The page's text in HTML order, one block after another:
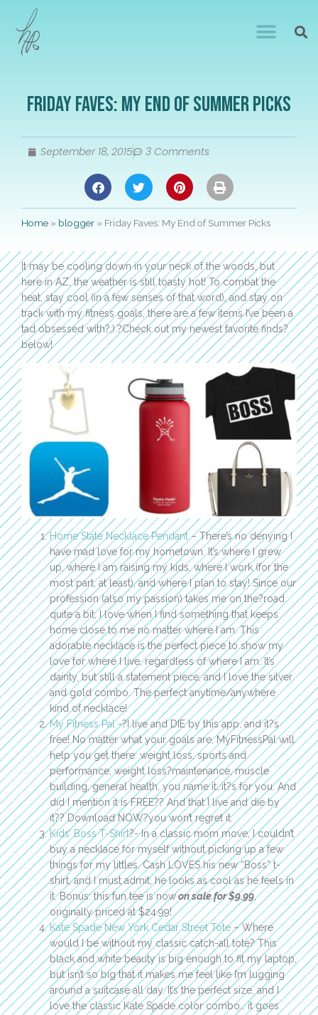
Friday Faves: My End of Summer Picks
September 18, 2015 3 Comments
Home » blogger » Friday Faves: My End of Summer Picks
It may be cooling down in your neck of the woods, but
here in AZ, the weather is still toasty hot! To combat the
heat, stay cool (in a few senses of that word), and stay on
track with my fitness goals, there are a few items I’ve been a
tad obsessed with?;).?Check out my newest favorite finds?
below!
Home State Necklace Pendant– There’s no denying I
have mad love for my hometown. It’s where I grew
up, where I am raising my kids, where I work (for the
most part, at least), and where I plan to stay! Since our
profession (also my passion) takes me on the?road
quite a bit, I love when I find something that keeps
home close to me no matter where I am. This
adorable necklace is the perfect piece to show my
love for where I live, regardless of where I am. It’s
dainty, but still a statement piece, and I love the silver
and gold combo. The perfect anytime/anywhere
kind of necklace!
My Fitness Pal-?I live and DIE by this app, and it?s
free! No matter what your goals are, MyFitnessPal will
help you get there: weight loss, sports and
performance, weight loss?maintenance, muscle
building, general health, you name it…it?s for you. And
did I mention it is FREE?? And that I live and die by
it?? Download NOW?you won’t regret it.
Kids’ Boss T-Shirt?- In a classic mom move, I couldn’t
buy a necklace for myself without picking up a few
things for my littles. Cash LOVES his new “Boss” t-
shirt, and I must admit, he looks as cool as he feels in
it. Bonus: this fun tee is nowon sale for $9.99,
originally priced at $24.99!
Kate Spade New York Cedar Street Tote– Where
would I be without my classic catch-all tote? This
black and white beauty is big enough to fit my laptop,
but isn’t so big that it makes me feel like I’m lugging
around a suitcase all day. It’s the perfect size, and I
love the classic Kate Spade color combo… it goes